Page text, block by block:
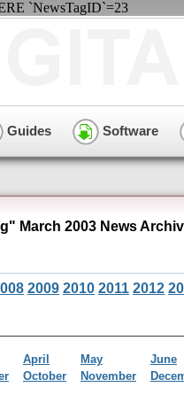
`NewsTagID`=23
Guides Software
March 2003 News
2009 2010 2011 2012
April May
June
October November